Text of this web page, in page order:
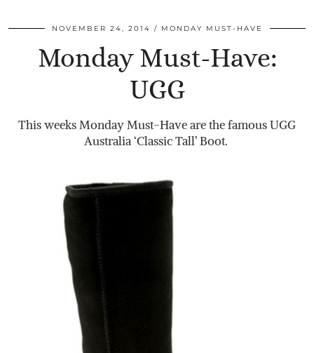
NOVEMBER 24, 2014 MONDAY MUST-HAVE
Monday Must-Have:
UGG
This weeks Monday Must-Have are the famous UGG
Australia ‘Classic Tall’ Boot.